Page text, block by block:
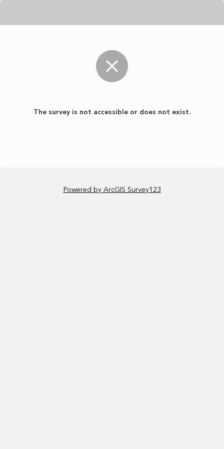
The survey is not accessible or does not exist.
Powered by ArcGIS Survey123